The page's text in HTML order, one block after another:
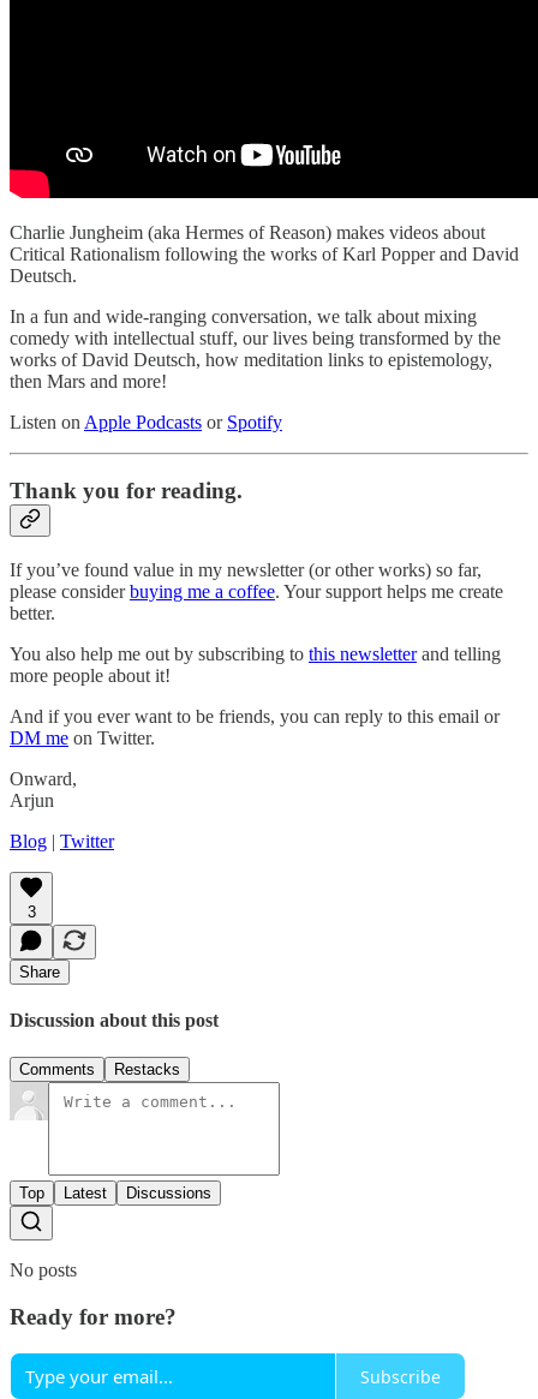
Charlie Jungheim (aka Hermes of Reason) makes videos about
Critical Rationalism following the works of Karl Popper and David
Deutsch.
In a fun and wide-ranging conversation, we talk about mixing
comedy with intellectual stuff, our lives being transformed by the
works of David Deutsch, how meditation links to epistemology,
then Mars and more!
Listen on Apple Podcasts or Spotify
Thank you for reading.
If you’ve found value in my newsletter (or other works) so far,
please considerbuying me a coffee. Your support helps me create
better.
You also help me out by subscribing to this newsletterand telling
more people about it!
And if you ever want to be friends, you can reply to this email or
DM me on Twitter.
Onward,
Arjun
Blog | Twitter
3
Share
Discussion about this post
Comments Restacks
Top Latest Discussions
No posts
Ready for more?
Subscribe